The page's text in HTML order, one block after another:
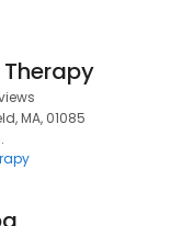
MA, 01085